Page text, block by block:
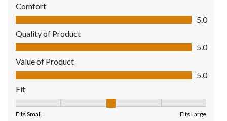
Comfort
Comfort, 5.0 out of 5
5.0
Quality of Product
Quality of Product, 5.0 out of 5
5.0
Value of Product
Value of Product, 5.0 out of 5
5.0
Fit
Fits Small Fits Large